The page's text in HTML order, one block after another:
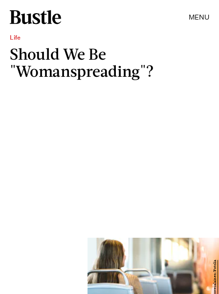
MENU
Life
Should We Be
"Womanspreading"?
terovesalainen/Fotolia